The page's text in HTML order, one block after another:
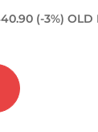
(-3%) OLD